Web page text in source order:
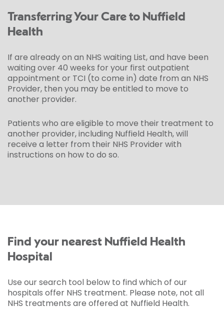
Transferring Your Care to Nuffield
Health
If are already on an NHS waiting List, and have been
waiting over 40 weeks for your first outpatient
appointment or TCI (to come in) date from an NHS
Provider, then you may be entitled to move to
another provider.
Patients who are eligible to move their treatment to
another provider, including Nuffield Health, will
receive a letter from their NHS Provider with
instructions on how to do so.
Find your nearest Nuffield Health
Hospital
Use our search tool below to find which of our
hospitals offer NHS treatment. Please note, not all
NHS treatments are offered at Nuffield Health.